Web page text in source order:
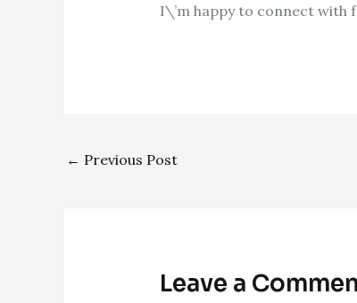
I\’m happy to connect with
← Previous Post
Leave a